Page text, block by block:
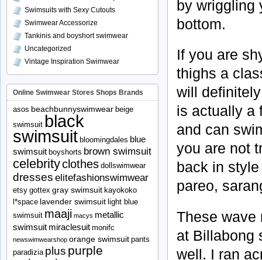
by wriggling
bottom.
If you are
thighs a
will
is actually a
and can
you are not
back in
pareo,
These wave
at Billabong
well. I ran
Swimsuits with Sexy Cutouts
Swimwear Accessorize
Tankinis and boyshort swimwear
Uncategorized
Vintage Inspiration Swimwear
Online Swimwear Stores Shops Brands
asos beachbunnyswimwear beige
swimsuit black
swimsuit bloomingdales blue
swimsuit boyshorts brown swimsuit
celebrityclothes dollswimwear
dresses elitefashionswimwear
etsy gottex gray swimsuit kayokoko
l*space lavender swimsuit light blue
swimsuit maaji macys metallic
swimsuit miraclesuit monifc
newswimwearshop orange swimsuit pants
paradizia plus purple